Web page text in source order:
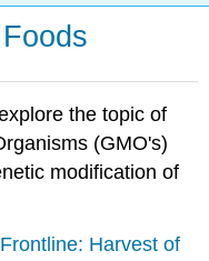
the topic of
(GMO's)
modification of
Harvest of